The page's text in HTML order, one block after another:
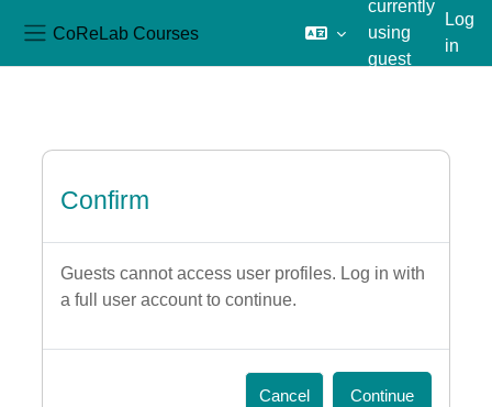
CoReLab Courses
currently
using
guest
Log
in
Confirm
Guests cannot access user profiles. Log in with
a full user account to continue.
Cancel Continue